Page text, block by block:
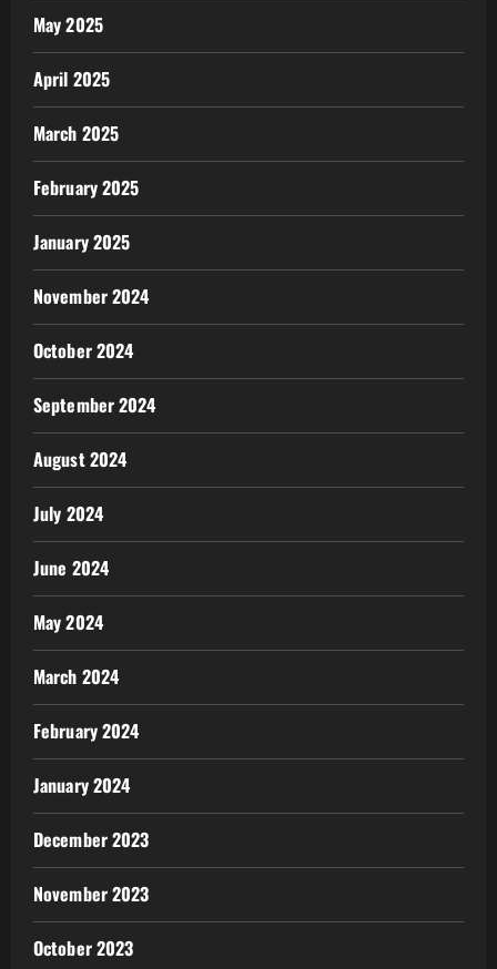
May 2025
April 2025
March 2025
February 2025
January 2025
November 2024
October 2024
September 2024
August 2024
July 2024
June 2024
May 2024
March 2024
February 2024
January 2024
December 2023
November 2023
October 2023